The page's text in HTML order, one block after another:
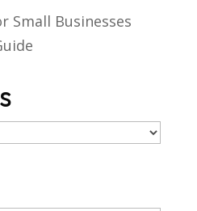
Small Businesses